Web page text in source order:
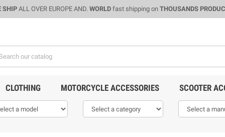
SHIPALL OVER EUROPE AND. WORLDfast shipping on THOUSANDS
CLOTHING MOTORCYCLE ACCESSORIES SCOOTER